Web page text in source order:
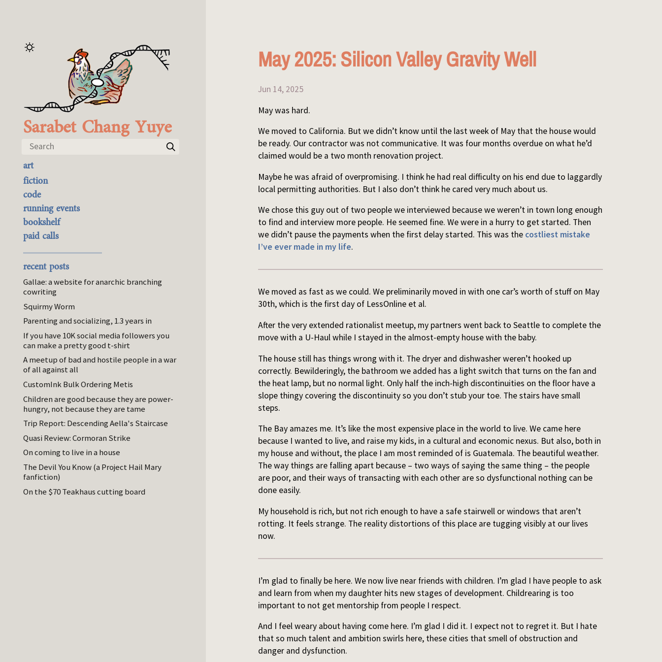
Sarabet Chang Yuye
Search
art
the best of it
currently buyable
commission me
fiction
code
running events
bookshelf
paid calls
recent posts
Gallae: a website for anarchic branching
cowriting
Squirmy Worm
Parenting and socializing, 1.3 years in
If you have 10K social media followers you
can make a pretty good t-shirt
A meetup of bad and hostile people in a war
of all against all
CustomInk Bulk Ordering Metis
Children are good because they are power-
hungry, not because they are tame
Trip Report: Descending Aella's Staircase
Quasi Review: Cormoran Strike
On coming to live in a house
The Devil You Know (a Project Hail Mary
fanfiction)
On the $70 Teakhaus cutting board
May 2025: Silicon Valley Gravity Well
Jun 14, 2025
May was hard.
We moved to California. But we didn’t know until the last week of May that the house would
be ready. Our contractor was not communicative. It was four months overdue on what he’d
claimed would be a two month renovation project.
Maybe he was afraid of overpromising. I think he had real difficulty on his end due to laggardly
local permitting authorities. But I also don’t think he cared very much about us.
We chose this guy out of two people we interviewed because we weren’t in town long enough
to find and interview more people. He seemed fine. We were in a hurry to get started. Then
we didn’t pause the payments when the first delay started. This was the costliest mistake
I’ve ever made in my life.
We moved as fast as we could. We preliminarily moved in with one car’s worth of stuff on May
30th, which is the first day of LessOnline et al.
After the very extended rationalist meetup, my partners went back to Seattle to complete the
move with a U-Haul while I stayed in the almost-empty house with the baby.
The house still has things wrong with it. The dryer and dishwasher weren’t hooked up
correctly. Bewilderingly, the bathroom we added has a light switch that turns on the fan and
the heat lamp, but no normal light. Only half the inch-high discontinuities on the floor have a
slope thingy covering the discontinuity so you don’t stub your toe. The stairs have small
steps.
The Bay amazes me. It’s like the most expensive place in the world to live. We came here
because I wanted to live, and raise my kids, in a cultural and economic nexus. But also, both in
my house and without, the place I am most reminded of is Guatemala. The beautiful weather.
The way things are falling apart because – two ways of saying the same thing – the people
are poor, and their ways of transacting with each other are so dysfunctional nothing can be
done easily.
My household is rich, but not rich enough to have a safe stairwell or windows that aren’t
rotting. It feels strange. The reality distortions of this place are tugging visibly at our lives
now.
I’m glad to finally be here. We now live near friends with children. I’m glad I have people to ask
and learn from when my daughter hits new stages of development. Childrearing is too
important to not get mentorship from people I respect.
And I feel weary about having come here. I’m glad I did it. I expect not to regret it. But I hate
that so much talent and ambition swirls here, these cities that smell of obstruction and
danger and dysfunction.